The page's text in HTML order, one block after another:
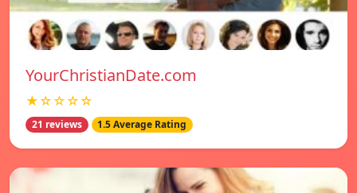
YourChristianDate.com
★☆☆☆☆
21 reviews 1.5 Average Rating